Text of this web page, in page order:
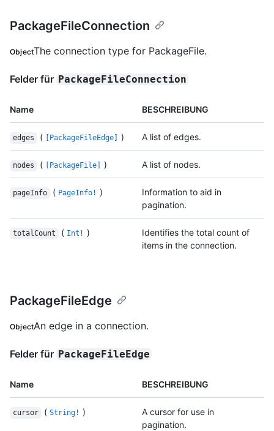
PackageFileConnection
ObjectThe connection type for PackageFile.
Felder für PackageFileConnection
Name BESCHREIBUNG
edges ( [PackageFileEdge] ) A list of edges.
nodes ( [PackageFile] ) A list of nodes.
pageInfo ( PageInfo! )
Information to aid in
pagination.
totalCount ( Int! )
Identifies the total count of
items in the connection.
PackageFileEdge
ObjectAn edge in a connection.
Felder für PackageFileEdge
Name BESCHREIBUNG
cursor ( String! )
A cursor for use in
pagination.